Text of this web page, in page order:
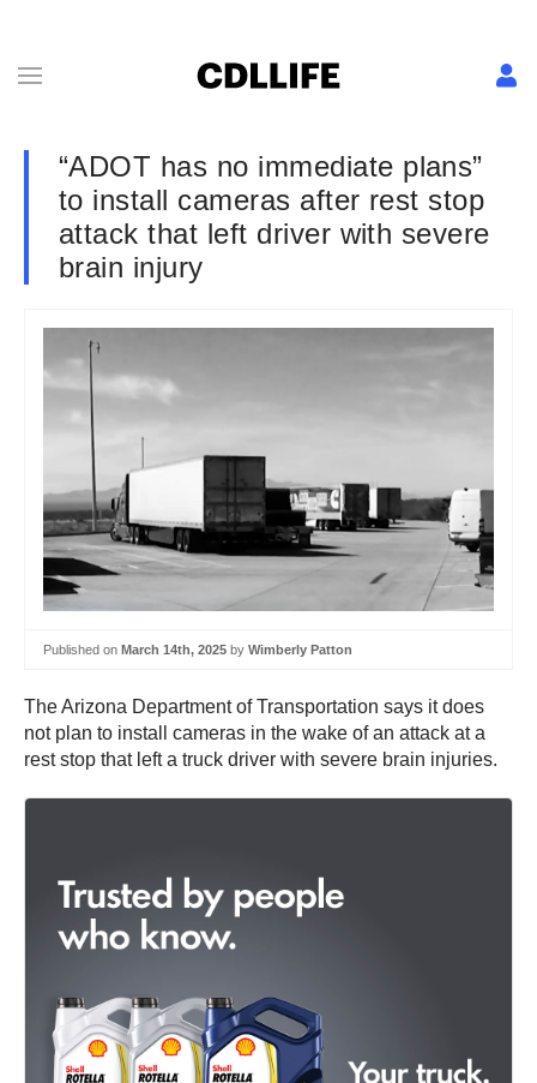
“ADOT has no immediate plans”
to install cameras after rest stop
attack that left driver with severe
brain injury
Published on March 14th, 2025 by Wimberly Patton
The Arizona Department of Transportation says it does
not plan to install cameras in the wake of an attack at a
rest stop that left a truck driver with severe brain injuries.